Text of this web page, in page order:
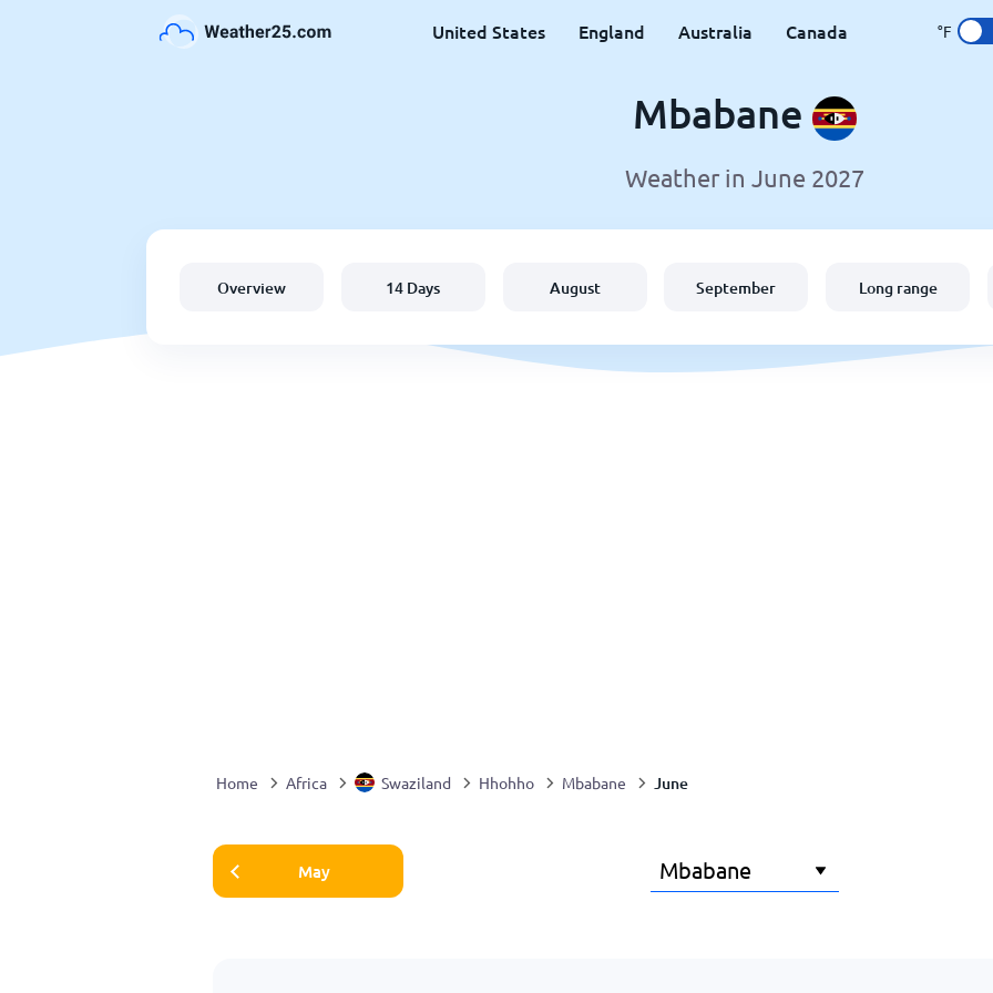
United States England Australia Canada °F
Mbabane
Weather in June 2027
Overview 14 Days August September Long range
Home Africa Swaziland Hhohho Mbabane June
May